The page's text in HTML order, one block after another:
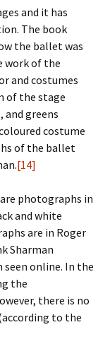
and it has
The book
the ballet was
work of the
and costumes
of the stage
and greens
costume
of the ballet
[14]
photographs in
and white
are in Roger
Sharman
online. In the
the
there is no
to the